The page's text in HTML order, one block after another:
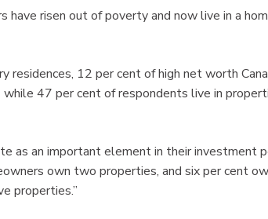
have risen out of poverty and now live in a
residences, 12 per cent of high net worth
47 per cent of respondents live in
as an important element in their investment
own two properties, and six per cent
properties.”